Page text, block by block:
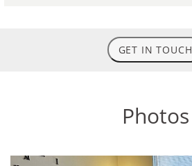
GET IN TOUCH
Photos